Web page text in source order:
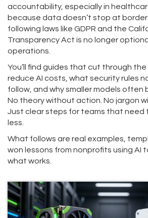
accountability, especially in
because data doesn’t stop at
following laws like GDPR and the
Transparency Act is no longer
operations.
You’ll find guides that cut through
reduce AI costs, what security rules
follow, and why smaller models often
No theory without action. No jargon
Just clear steps for teams that need
less.
What follows are real examples,
won lessons from nonprofits using AI
what works.